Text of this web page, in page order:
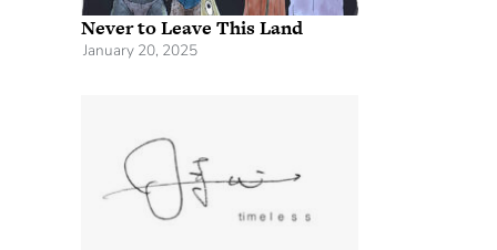
Never to Leave This Land
January 20, 2025